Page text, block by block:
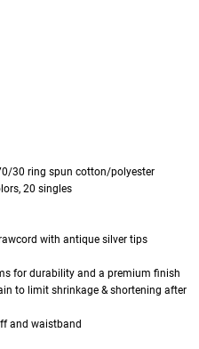
30 ring spun cotton/polyester
20 singles
with antique silver tips
for durability and a premium finish
to limit shrinkage & shortening after
and waistband